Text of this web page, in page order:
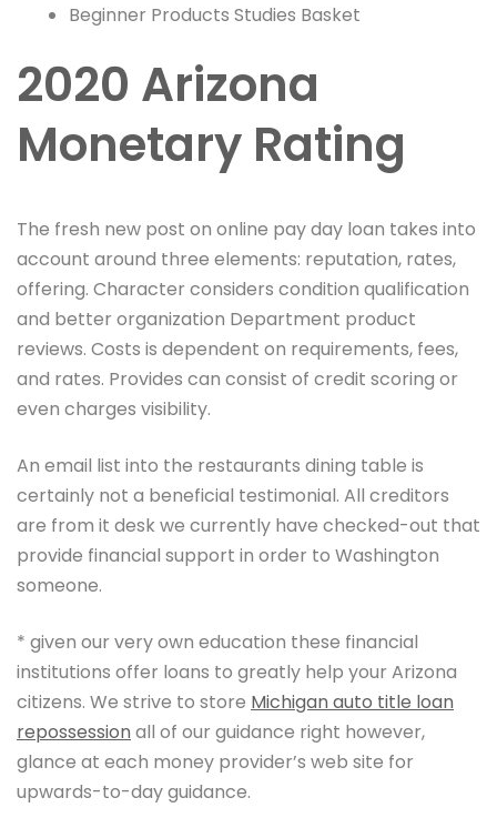
Beginner Products Studies Basket
2020 Arizona
Monetary Rating
The fresh new post on online pay day loan takes into
account around three elements: reputation, rates,
offering. Character considers condition qualification
and better organization Department product
reviews. Costs is dependent on requirements, fees,
and rates. Provides can consist of credit scoring or
even charges visibility.
An email list into the restaurants dining table is
certainly not a beneficial testimonial. All creditors
are from it desk we currently have checked-out that
provide financial support in order to Washington
someone.
* given our very own education these financial
institutions offer loans to greatly help your Arizona
citizens. We strive to store Michigan auto title loan
repossession all of our guidance right however,
glance at each money provider’s web site for
upwards-to-day guidance.